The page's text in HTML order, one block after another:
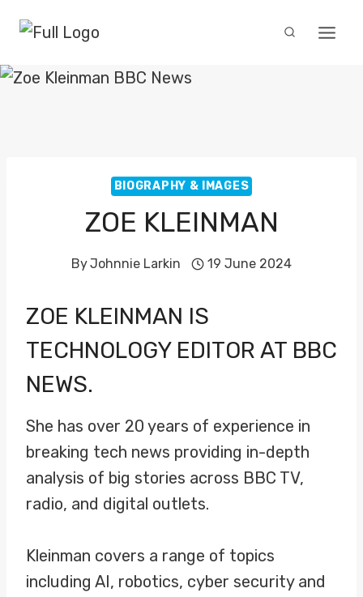
content
BIOGRAPHY & IMAGES
ZOE KLEINMAN
ByJohnnie Larkin 19 June 2024
ZOE KLEINMAN IS
TECHNOLOGY EDITOR AT BBC
NEWS.
She has over 20 years of experience in
breaking tech news providing in-depth
analysis of big stories across BBC TV,
radio, and digital outlets.
Kleinman covers a range of topics
including AI, robotics, cyber security and